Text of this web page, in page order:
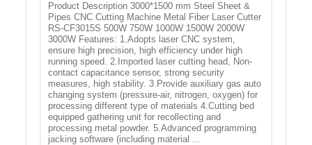
Product Description 3000*1500 mm Steel Sheet &
Pipes CNC Cutting Machine Metal Fiber Laser Cutter
RS-CF3015S 500W 750W 1000W 1500W 2000W
3000W Features: 1.Adopts laser CNC system,
ensure high precision, high efficiency under high
running speed. 2.Imported laser cutting head, Non-
contact capacitance sensor, strong security
measures, high stability. 3.Provide auxiliary gas auto
changing system (pressure-air, nitrogen, oxygen) for
processing different type of materials 4.Cutting bed
equipped gathering unit for recollecting and
processing metal powder. 5.Advanced programming
jacking software (including material ...